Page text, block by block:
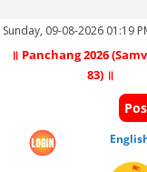
Sunday, 09-08-2026 01:19
॥ Panchang 2026
83) ॥